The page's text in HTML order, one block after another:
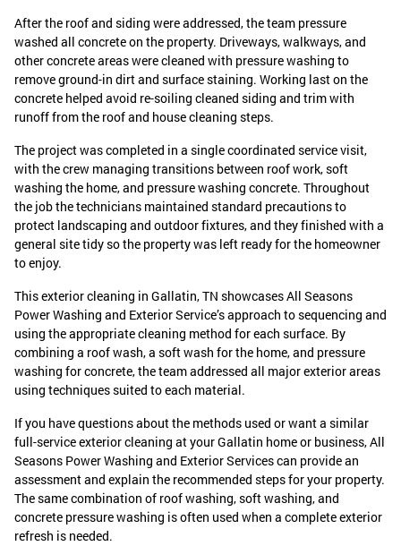
After the roof and siding were addressed, the team pressure
washed all concrete on the property. Driveways, walkways, and
other concrete areas were cleaned with pressure washing to
remove ground-in dirt and surface staining. Working last on the
concrete helped avoid re-soiling cleaned siding and trim with
runoff from the roof and house cleaning steps.
The project was completed in a single coordinated service visit,
with the crew managing transitions between roof work, soft
washing the home, and pressure washing concrete. Throughout
the job the technicians maintained standard precautions to
protect landscaping and outdoor fixtures, and they finished with a
general site tidy so the property was left ready for the homeowner
to enjoy.
This exterior cleaning in Gallatin, TN showcases All Seasons
Power Washing and Exterior Service’s approach to sequencing and
using the appropriate cleaning method for each surface. By
combining a roof wash, a soft wash for the home, and pressure
washing for concrete, the team addressed all major exterior areas
using techniques suited to each material.
If you have questions about the methods used or want a similar
full-service exterior cleaning at your Gallatin home or business, All
Seasons Power Washing and Exterior Services can provide an
assessment and explain the recommended steps for your property.
The same combination of roof washing, soft washing, and
concrete pressure washing is often used when a complete exterior
refresh is needed.